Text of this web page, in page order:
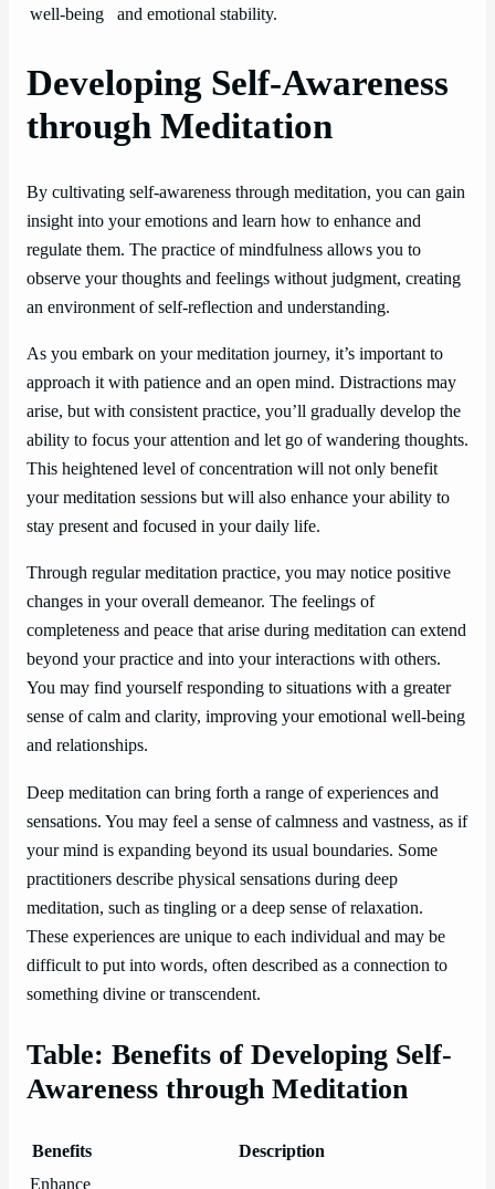
well-being
and emotional stability.
Developing Self-Awareness
through Meditation
By cultivating self-awareness through meditation, you can gain
insight into your emotions and learn how to enhance and
regulate them. The practice of mindfulness allows you to
observe your thoughts and feelings without judgment, creating
an environment of self-reflection and understanding.
As you embark on your meditation journey, it’s important to
approach it with patience and an open mind. Distractions may
arise, but with consistent practice, you’ll gradually develop the
ability to focus your attention and let go of wandering thoughts.
This heightened level of concentration will not only benefit
your meditation sessions but will also enhance your ability to
stay present and focused in your daily life.
Through regular meditation practice, you may notice positive
changes in your overall demeanor. The feelings of
completeness and peace that arise during meditation can extend
beyond your practice and into your interactions with others.
You may find yourself responding to situations with a greater
sense of calm and clarity, improving your emotional well-being
and relationships.
Deep meditation can bring forth a range of experiences and
sensations. You may feel a sense of calmness and vastness, as if
your mind is expanding beyond its usual boundaries. Some
practitioners describe physical sensations during deep
meditation, such as tingling or a deep sense of relaxation.
These experiences are unique to each individual and may be
difficult to put into words, often described as a connection to
something divine or transcendent.
Table: Benefits of Developing Self-
Awareness through Meditation
Benefits
Description